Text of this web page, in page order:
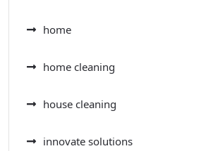
home
home cleaning
house cleaning
innovate solutions